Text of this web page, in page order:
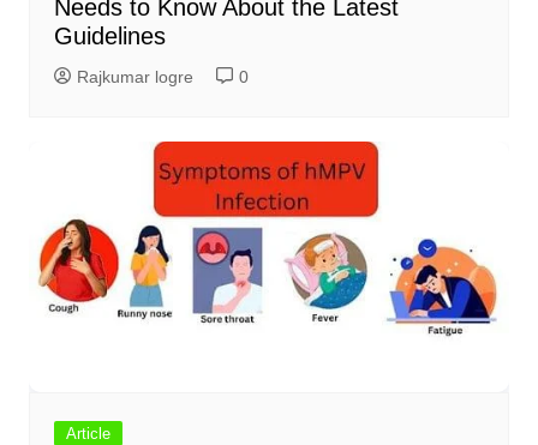
Needs to Know About the Latest
Guidelines
Rajkumar logre 0
Article